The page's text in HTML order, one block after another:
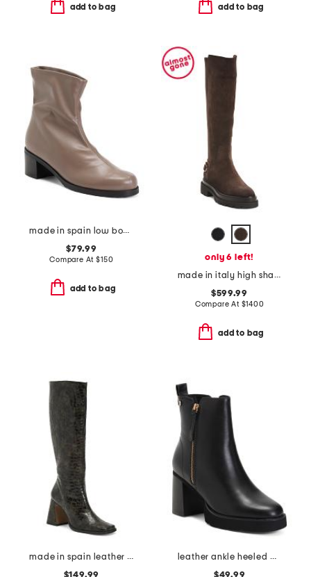
add to bag add to bag
made in spain low boots
$79.99
Compare At$150
add to bag
only 6 left!
made in italy high shaft boots
$599.99
Compare At $1400
add to bag
made in spain leather high shaft heeled boots
$149.99
leather ankle heeled booties
$49.99